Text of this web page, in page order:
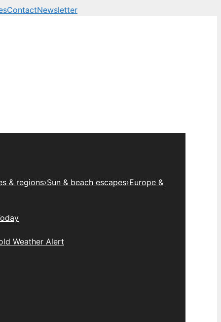
ContactNewsletter
& regions›Sun & beach escapes›Europe &
Weather Alert